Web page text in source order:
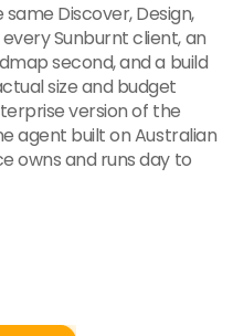
Discover, Design,
Sunburnt client, an
second, and a build
size and budget
version of the
agent built on Australian
owns and runs day to